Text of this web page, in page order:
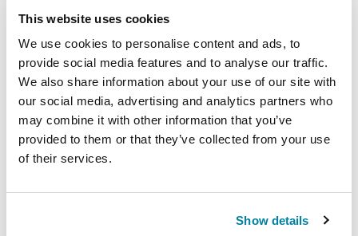
This website uses cookies
We use cookies to personalise content and ads, to
provide social media features and to analyse our traffic.
We also share information about your use of our site with
our social media, advertising and analytics partners who
may combine it with other information that you’ve
provided to them or that they’ve collected from your use
of their services.
Show details
Join the PD GENEration
Today
PD GENEration is an initiative that
counseling at no cost for people with